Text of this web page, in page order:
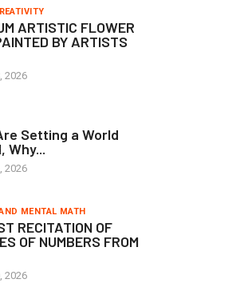
ARTISTIC FLOWER
BY ARTISTS
2026
Setting a World
Why...
2026
MENTAL MATH
RECITATION OF
OF NUMBERS FROM
2026